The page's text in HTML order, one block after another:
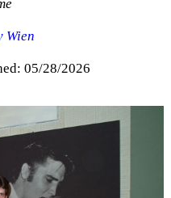
Wien
05/28/2026